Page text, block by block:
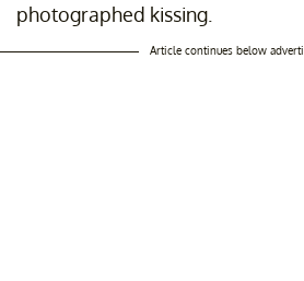
photographed kissing.
Article continues below